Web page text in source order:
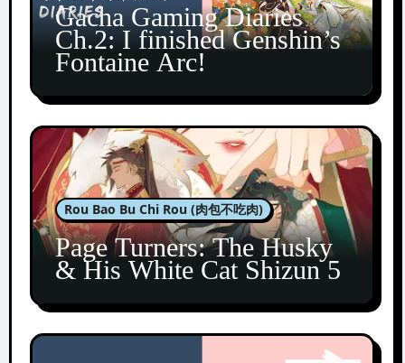
Gacha Gaming Diaries
Ch.2: I finished Genshin’s
Fontaine Arc!
Rou Bao Bu Chi Rou (肉包不吃肉)
Page Turners: The Husky
& His White Cat Shizun 5